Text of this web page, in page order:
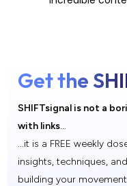
Get the
SHIFTsignal is not a
with links…
…it is a FREE weekly
insights, techniques,
building your